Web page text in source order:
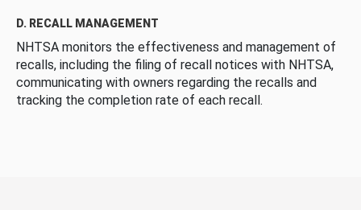
D. RECALL MANAGEMENT
NHTSA monitors the effectiveness and management of
recalls, including the filing of recall notices with NHTSA,
communicating with owners regarding the recalls and
tracking the completion rate of each recall.